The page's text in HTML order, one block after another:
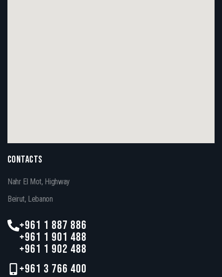
CONTACTS
Nahr El Mot, Highway
Beirut, Lebanon
+961 1 887 886
+961 1 901 488
+961 1 902 488
+961 3 766 400